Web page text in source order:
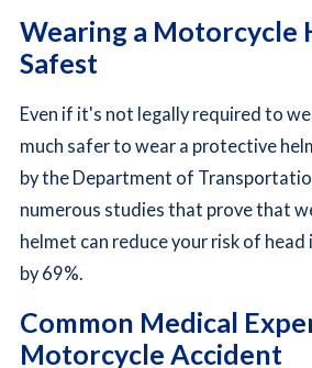
Wearing a Motorcycle
Safest
Even if it's not legally required to
much safer to wear a protective
by the Department of
numerous studies that prove that
helmet can reduce your risk of head
by 69%.
Common Medical
Motorcycle Accident